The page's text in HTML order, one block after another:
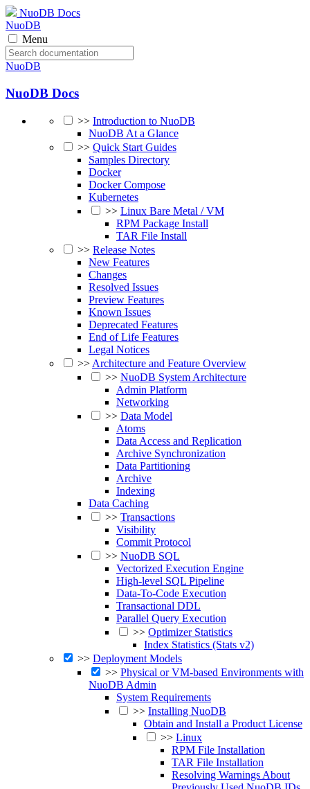
NuoDB Docs
NuoDB
Menu
NuoDB
NuoDB Docs
>> Introduction to NuoDB
NuoDB At a Glance
>> Quick Start Guides
Samples Directory
Docker
Docker Compose
Kubernetes
>> Linux Bare Metal / VM
RPM Package Install
TAR File Install
>> Release Notes
New Features
Changes
Resolved Issues
Preview Features
Known Issues
Deprecated Features
End of Life Features
Legal Notices
>>Architecture and Feature Overview
>> NuoDB System Architecture
Admin Platform
Networking
>> Data Model
Atoms
Data Access and Replication
Archive Synchronization
Data Partitioning
Archive
Indexing
Data Caching
>> Transactions
Visibility
Commit Protocol
>> NuoDB SQL
Vectorized Execution Engine
High-level SQL Pipeline
Data-To-Code Execution
Transactional DDL
Parallel Query Execution
>> Optimizer Statistics
Index Statistics (Stats v2)
>> Deployment Models
>> Physical or VM-based Environments with
NuoDB Admin
System Requirements
>> Installing NuoDB
Obtain and Install a Product License
>> Linux
RPM File Installation
TAR File Installation
Resolving Warnings About